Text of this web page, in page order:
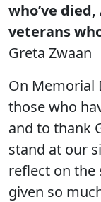
who’ve
veterans
Greta Zwaan
On Memorial
those who
and to thank
stand at our
reflect on the
given so